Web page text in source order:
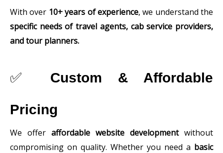
With over 10+ years of experience, we understand the
specific needs of travel agents, cab service providers,
and tour planners.
✅ Custom & Affordable
Pricing
We offer affordable website developmentwithout
compromising on quality. Whether you need a basic